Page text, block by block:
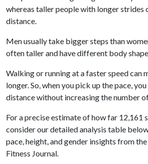
whereas taller people with longer strides
distance.
Men usually take bigger steps than
often taller and have different body
Walking or running at a faster speed can
longer. So, when you pick up the pace,
distance without increasing the number
For a precise estimate of how far 12,161
consider our detailed analysis table
pace, height, and gender insights from
Fitness Journal.